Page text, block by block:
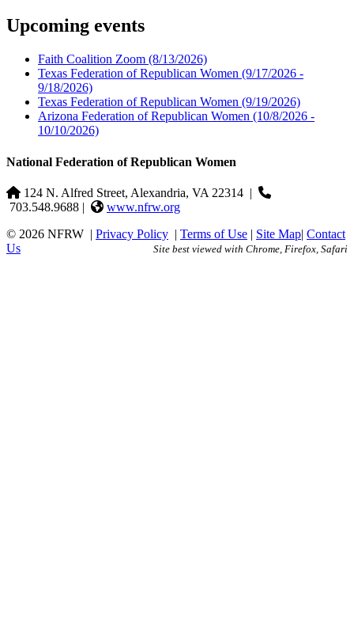
Upcoming events
Faith Coalition Zoom (8/13/2026)
Texas Federation of Republican Women (9/17/2026 -
9/18/2026)
Texas Federation of Republican Women (9/19/2026)
Arizona Federation of Republican Women (10/8/2026 -
10/10/2026)
National Federation of Republican Women
124 N. Alfred Street, Alexandria, VA 22314 |
703.548.9688 |
www.nfrw.org
© 2026 NFRW | Privacy Policy | Terms of Use | Site Map| Contact
Us
Site best viewed with Chrome, Firefox, Safari